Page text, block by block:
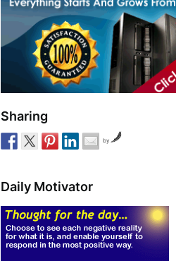
Sharing
by
Daily Motivator